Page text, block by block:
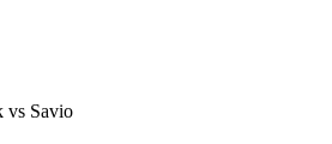
vs Savio